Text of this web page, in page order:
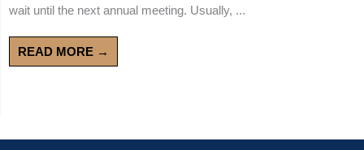
wait until the next annual meeting. Usually, ...
READ MORE →